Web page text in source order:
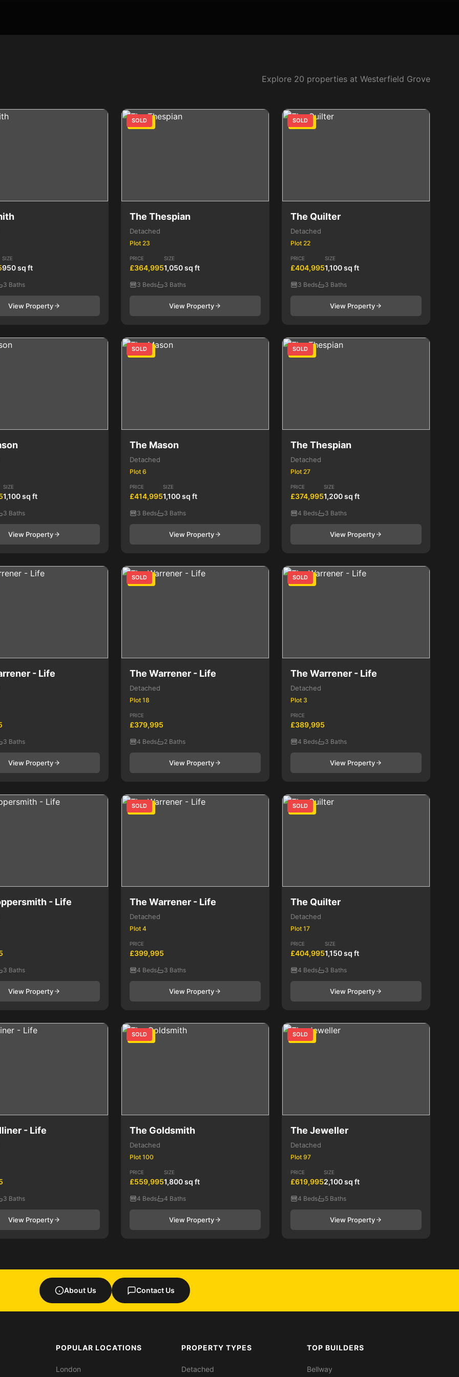
Explore 20 properties at Westerfield Grove
SIZE
950 sq ft
3 Baths
View Property
3 Bed
SOLD
The Thespian
Detached
Plot 23
PRICE
£364,995
SIZE
1,050 sq ft
3 Beds 3 Baths
View Property
3 Bed
SOLD
The Quilter
Detached
Plot 22
PRICE
£404,995
SIZE
1,100 sq ft
3 Beds 3 Baths
View Property
SIZE
1,100 sq ft
3 Baths
View Property
3 Bed
SOLD
The Mason
Detached
Plot 6
PRICE
£414,995
SIZE
1,100 sq ft
3 Beds 3 Baths
View Property
4 Bed
SOLD
The Thespian
Detached
Plot 27
PRICE
£374,995
SIZE
1,200 sq ft
4 Beds 3 Baths
View Property
- Life
3 Baths
View Property
4 Bed
SOLD
The Warrener - Life
Detached
Plot 18
PRICE
£379,995
4 Beds 2 Baths
View Property
4 Bed
SOLD
The Warrener - Life
Detached
Plot 3
PRICE
£389,995
4 Beds 3 Baths
View Property
- Life
3 Baths
View Property
4 Bed
SOLD
The Warrener - Life
Detached
Plot 4
PRICE
£399,995
4 Beds 3 Baths
View Property
4 Bed
SOLD
The Quilter
Detached
Plot 17
PRICE
£404,995
SIZE
1,150 sq ft
4 Beds 3 Baths
View Property
- Life
3 Baths
View Property
4 Bed
SOLD
The Goldsmith
Detached
Plot 100
PRICE
£559,995
SIZE
1,800 sq ft
4 Beds 4 Baths
View Property
4 Bed
SOLD
The Jeweller
Detached
Plot 97
PRICE
£619,995
SIZE
2,100 sq ft
4 Beds 5 Baths
View Property
About Us Contact Us
POPULAR LOCATIONS
London
PROPERTY TYPES
Detached
TOP BUILDERS
Bellway